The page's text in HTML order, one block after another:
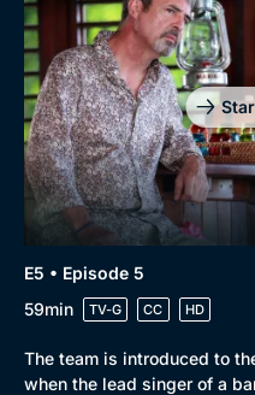
E5 • Episode 5
59min
TV-G CC HD
The team is introduced to
when the lead singer of a